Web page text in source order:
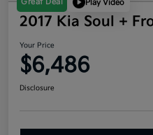
Great Deal Play Video
2017 Kia Soul +
Your Price
$6,486
Disclosure